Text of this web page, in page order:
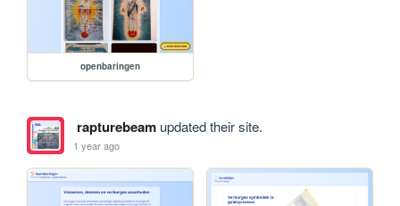
openbaringen
rapturebeamupdated their site.
1 year ago